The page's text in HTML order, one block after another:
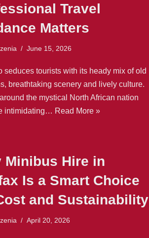
Travel
Matters
June 15, 2026
seduces tourists with its heady mix of old
breathtaking scenery and lively culture.
the mystical North African nation
intimidating… Read More »
Minibus Hire in
Is a Smart Choice
and Sustainability
April 20, 2026